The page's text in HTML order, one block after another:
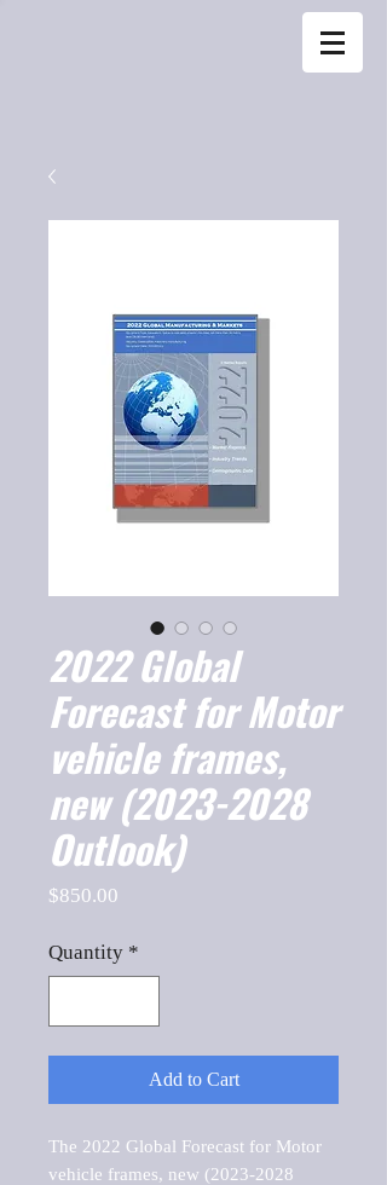
2022 Global
Forecast for Motor
vehicle frames,
new (2023-2028
Outlook)
$850.00
Quantity *
Add to Cart
The 2022 Global Forecast for Motor
vehicle frames, new (2023-2028